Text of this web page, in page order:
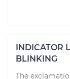
INDICATOR
BLINKING
The